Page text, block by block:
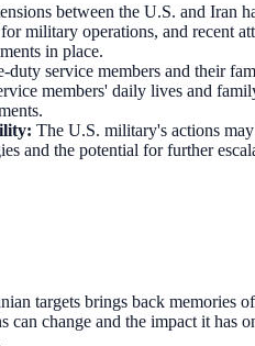
between the U.S. and Iran
military operations, and recent
in place.
duty service members and their
members' daily lives and
: The U.S. military's actions
and the potential for further
targets brings back
change and the impact it has